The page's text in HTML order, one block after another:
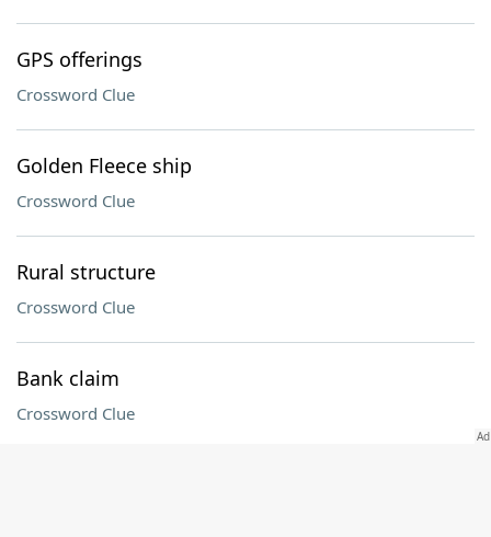
GPS offerings
Crossword Clue
Golden Fleece ship
Crossword Clue
Rural structure
Crossword Clue
Bank claim
Crossword Clue